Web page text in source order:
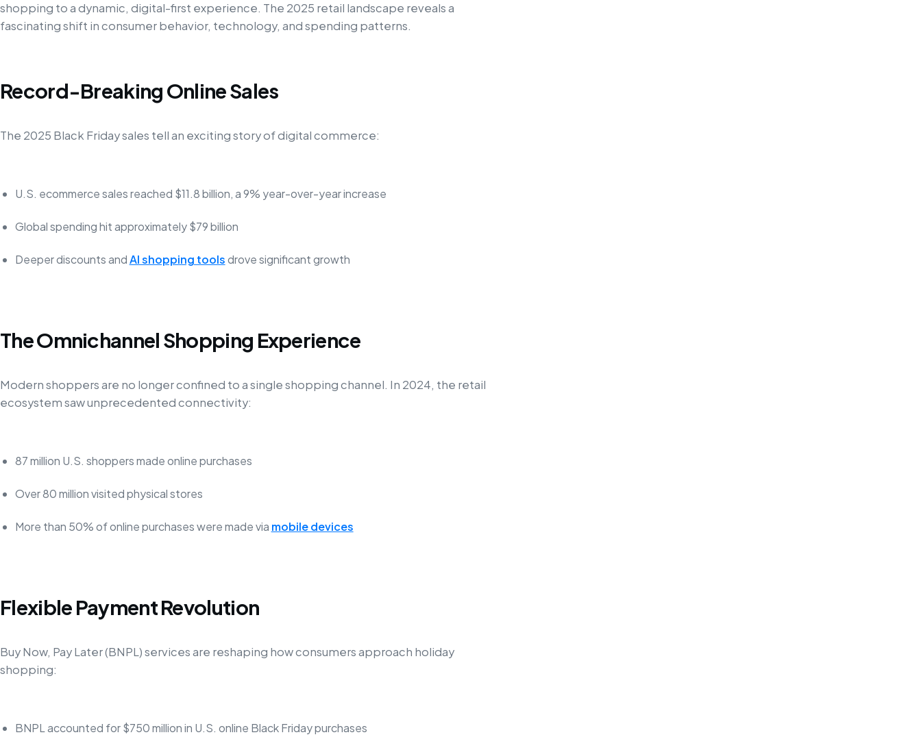
shopping to a dynamic, digital-first experience. The 2025 retail landscape reveals a
fascinating shift in consumer behavior, technology, and spending patterns.
Record-Breaking Online Sales
The 2025 Black Friday sales tell an exciting story of digital commerce:
U.S. ecommerce sales reached $11.8 billion, a 9% year-over-year increase
Global spending hit approximately $79 billion
Deeper discounts andAI shopping toolsdrove significant growth
The Omnichannel Shopping Experience
Modern shoppers are no longer confined to a single shopping channel. In 2024, the retail
ecosystem saw unprecedented connectivity:
87 million U.S. shoppers made online purchases
Over 80 million visited physical stores
More than 50% of online purchases were made via mobile devices
Flexible Payment Revolution
Buy Now, Pay Later (BNPL) services are reshaping how consumers approach holiday
shopping:
BNPL accounted for $750 million in U.S. online Black Friday purchases